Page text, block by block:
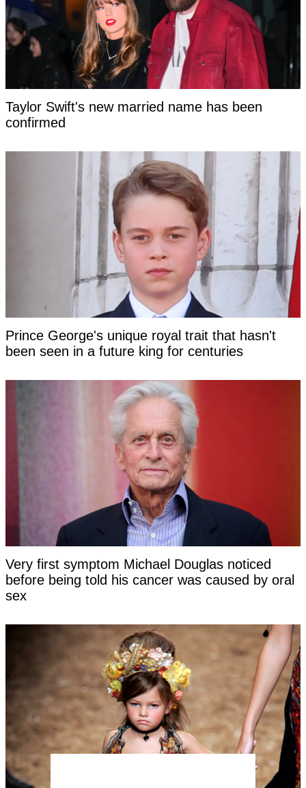
Taylor Swift's new married name has been
confirmed
Prince George's unique royal trait that hasn't
been seen in a future king for centuries
Very first symptom Michael Douglas noticed
before being told his cancer was caused by oral
sex